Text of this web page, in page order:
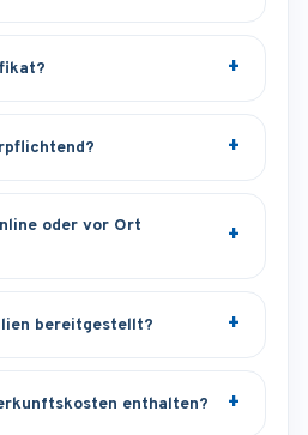
oder vor Ort
bereitgestellt?
enthalten?